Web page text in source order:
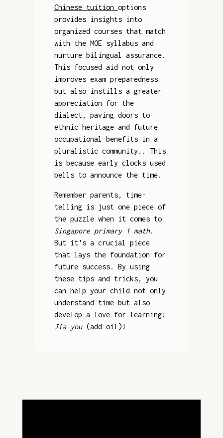
Chinese tuition options
provides insights into
organized courses that match
with the MOE syllabus and
nurture bilingual assurance.
This focused aid not only
improves exam preparedness
but also instills a greater
appreciation for the
dialect, paving doors to
ethnic heritage and future
occupational benefits in a
pluralistic community.. This
is because early clocks used
bells to announce the time.
Remember parents, time-
telling is just one piece of
the puzzle when it comes to
Singapore primary 1 math.
But it's a crucial piece
that lays the foundation for
future success. By using
these tips and tricks, you
can help your child not only
understand time but also
develop a love for learning!
Jia you(add oil)!